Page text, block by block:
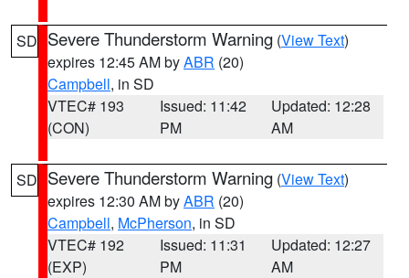
SD Severe Thunderstorm Warning (View Text)
expires 12:45 AM byABR (20)
Campbell, in SD
VTEC# 193
(CON)
Issued: 11:42
PM
Updated: 12:28
AM
SD Severe Thunderstorm Warning (View Text)
expires 12:30 AM byABR (20)
Campbell, McPherson, in SD
VTEC# 192
(EXP)
Issued: 11:31
PM
Updated: 12:27
AM